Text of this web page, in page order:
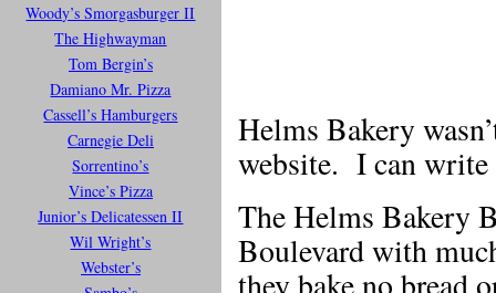
Woody’s Smorgasburger II
The Highwayman
Tom Bergin’s
Damiano Mr. Pizza
Cassell’s Hamburgers
Carnegie Deli
Sorrentino’s
Vince’s Pizza
Junior’s Delicatessen II
Wil Wright’s
Webster’s
Helms Bakery
website. I can
The Helms Bakery
Boulevard with
they bake no bread